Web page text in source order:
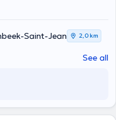
Tuesday at the Parc
Friday in his own
of the OB association,
passion for his profession,
does not speak English)
Saint-Jean 2,0 km
See all